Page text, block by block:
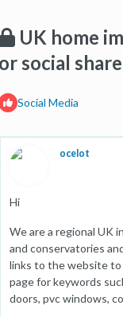
UK home
social
Social Media
ocelot
Hi
We are a regional UK
and conservatories
links to the website to
page for keywords
doors, pvc windows,